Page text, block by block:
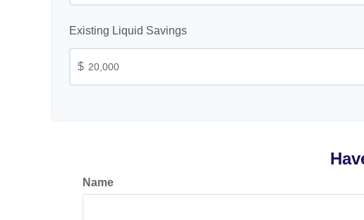
Existing Liquid Savings
$
Name